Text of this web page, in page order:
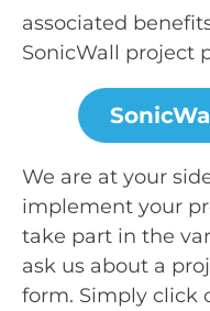
associated
SonicWall project
We are at your
implement your
take part in the
ask us about a
form. Simply click